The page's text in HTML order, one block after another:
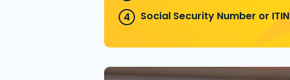
Social Security Number or ITIN